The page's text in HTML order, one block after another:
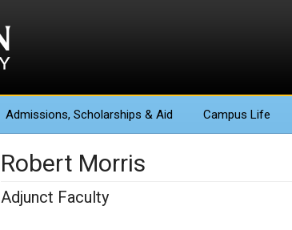
Admissions, Scholarships & Aid Campus Life
Robert Morris
Adjunct Faculty